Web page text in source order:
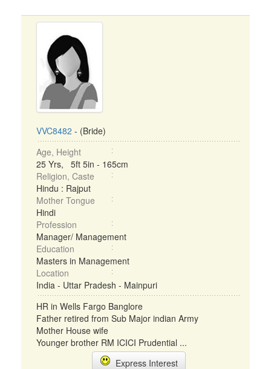
VVC8482 - (Bride)
Age, Height
25 Yrs, 5ft 5in - 165cm
Religion, Caste
Hindu : Rajput
Mother Tongue
Hindi
Profession
Manager/ Management
Education
Masters in Management
Location
India - Uttar Pradesh - Mainpuri
HR in Wells Fargo Banglore
Father retired from Sub Major indian Army
Mother House wife
Younger brother RM ICICI Prudential ...
Express Interest